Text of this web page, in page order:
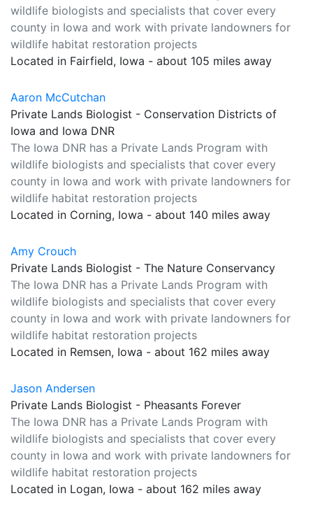
wildlife biologists and specialists that cover every
county in Iowa and work with private landowners for
wildlife habitat restoration projects
Located in Fairfield, Iowa - about 105 miles away
Aaron McCutchan
Private Lands Biologist - Conservation Districts of
Iowa and Iowa DNR
The Iowa DNR has a Private Lands Program with
wildlife biologists and specialists that cover every
county in Iowa and work with private landowners for
wildlife habitat restoration projects
Located in Corning, Iowa - about 140 miles away
Amy Crouch
Private Lands Biologist - The Nature Conservancy
The Iowa DNR has a Private Lands Program with
wildlife biologists and specialists that cover every
county in Iowa and work with private landowners for
wildlife habitat restoration projects
Located in Remsen, Iowa - about 162 miles away
Jason Andersen
Private Lands Biologist - Pheasants Forever
The Iowa DNR has a Private Lands Program with
wildlife biologists and specialists that cover every
county in Iowa and work with private landowners for
wildlife habitat restoration projects
Located in Logan, Iowa - about 162 miles away